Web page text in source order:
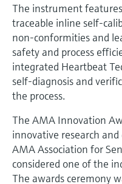
The instrument
traceable inline self-
non-conformities and
safety and process
integrated Heartbeat
self-diagnosis and
the process.
The AMA Innovation
innovative research
AMA Association for
considered one of the
The awards ceremony